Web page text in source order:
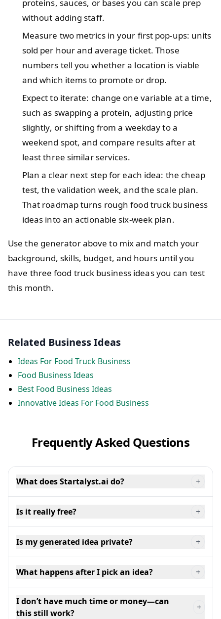
proteins, sauces, or bases you can scale prep
without adding staff.
Measure two metrics in your first pop-ups: units
sold per hour and average ticket. Those
numbers tell you whether a location is viable
and which items to promote or drop.
Expect to iterate: change one variable at a time,
such as swapping a protein, adjusting price
slightly, or shifting from a weekday to a
weekend spot, and compare results after at
least three similar services.
Plan a clear next step for each idea: the cheap
test, the validation week, and the scale plan.
That roadmap turns rough food truck business
ideas into an actionable six-week plan.
Use the generator above to mix and match your
background, skills, budget, and hours until you
have three food truck business ideas you can test
this month.
Related Business Ideas
Ideas For Food Truck Business
Food Business Ideas
Best Food Business Ideas
Innovative Ideas For Food Business
Frequently Asked Questions
What does Startalyst.ai do? +
Is it really free? +
Is my generated idea private? +
What happens after I pick an idea? +
I don’t have much time or money—can
this still work?
+